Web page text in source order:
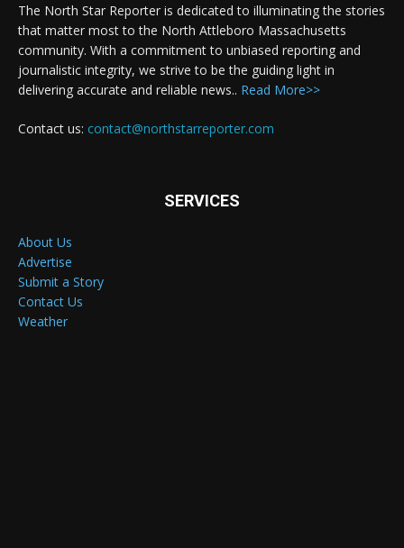
The North Star Reporter is dedicated to illuminating the stories
that matter most to the North Attleboro Massachusetts
community. With a commitment to unbiased reporting and
journalistic integrity, we strive to be the guiding light in
delivering accurate and reliable news.. Read More>>
Contact us: contact@northstarreporter.com
SERVICES
About Us
Advertise
Submit a Story
Contact Us
Weather